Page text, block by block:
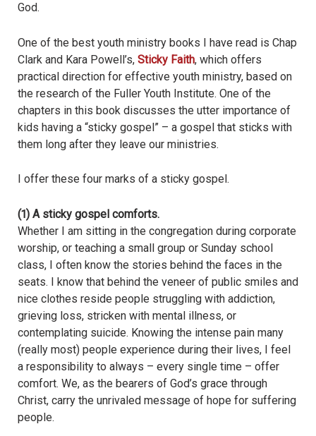
God.
One of the best youth ministry books I have read is Chap
Clark and Kara Powell’s, Sticky Faith, which offers
practical direction for effective youth ministry, based on
the research of the Fuller Youth Institute. One of the
chapters in this book discusses the utter importance of
kids having a “sticky gospel” – a gospel that sticks with
them long after they leave our ministries.
I offer these four marks of a sticky gospel.
(1) A sticky gospel comforts.
Whether I am sitting in the congregation during corporate
worship, or teaching a small group or Sunday school
class, I often know the stories behind the faces in the
seats. I know that behind the veneer of public smiles and
nice clothes reside people struggling with addiction,
grieving loss, stricken with mental illness, or
contemplating suicide. Knowing the intense pain many
(really most) people experience during their lives, I feel
a responsibility to always – every single time – offer
comfort. We, as the bearers of God’s grace through
Christ, carry the unrivaled message of hope for suffering
people.